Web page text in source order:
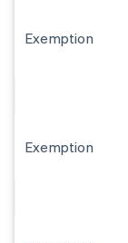
Exemption
Exemption